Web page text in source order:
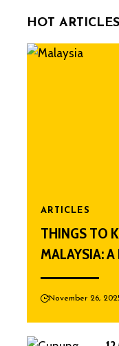
HOT ARTICLES
ARTICLES
THINGS TO
MALAYSIA: A
November 26,